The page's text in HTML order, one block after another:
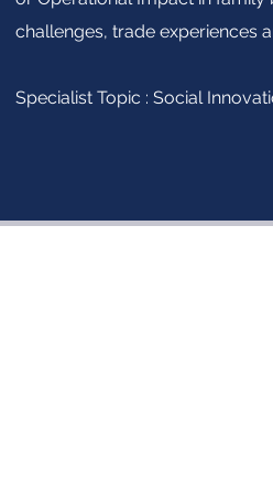
challenges, trade experiences
Specialist Topic : Social